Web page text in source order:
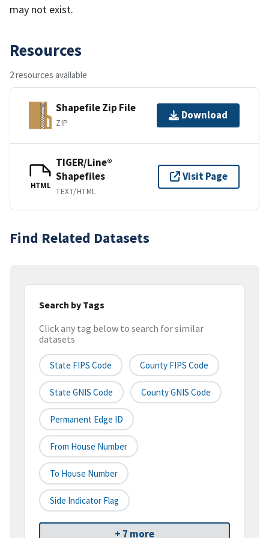
may not exist.
Resources
2 resources available
Shapefile Zip File
ZIP
Download
HTML
TIGER/Line®
Shapefiles
TEXT/HTML
Visit Page
Find Related Datasets
Search by Tags
Click any tag below to search for similar
datasets
State FIPS Code County FIPS Code
State GNIS Code County GNIS Code
Permanent Edge ID
From House Number
To House Number
Side Indicator Flag
+ 7 more